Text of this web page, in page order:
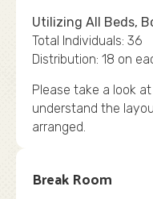
Utilizing All Beds,
Total Individuals: 36
Distribution: 18 on
Please take a look
understand the
arranged.
Break Room